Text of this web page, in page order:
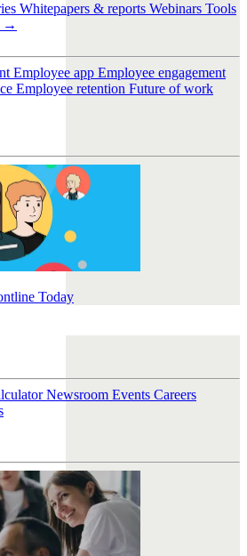
Whitepapers & reports Webinars Tools
→
Employee app Employee engagement
Employee retention Future of work
Today
Newsroom Events Careers